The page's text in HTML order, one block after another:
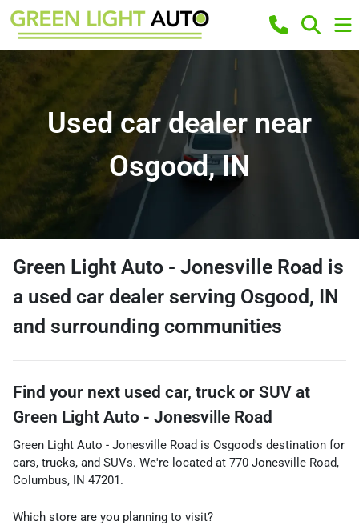
Used car dealer near
Osgood, IN
Green Light Auto - Jonesville Road is
a used car dealer serving Osgood, IN
and surrounding communities
Find your next used car, truck or SUV at
Green Light Auto - Jonesville Road
Green Light Auto - Jonesville Road is Osgood's destination for
cars, trucks, and SUVs. We're located at 770 Jonesville Road,
Columbus, IN 47201.
Which store are you planning to visit?